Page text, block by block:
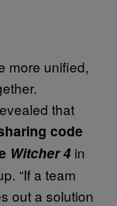
more unified,
that
code
Witcher 4 in
“If a team
out a solution